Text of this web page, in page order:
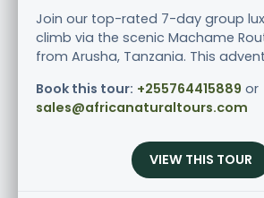
Join our top-rated 7-day group
climb via the scenic Machame
from Arusha, Tanzania. This
Book this tour: +255764415889 or
sales@africanaturaltours.com
VIEW THIS TOUR